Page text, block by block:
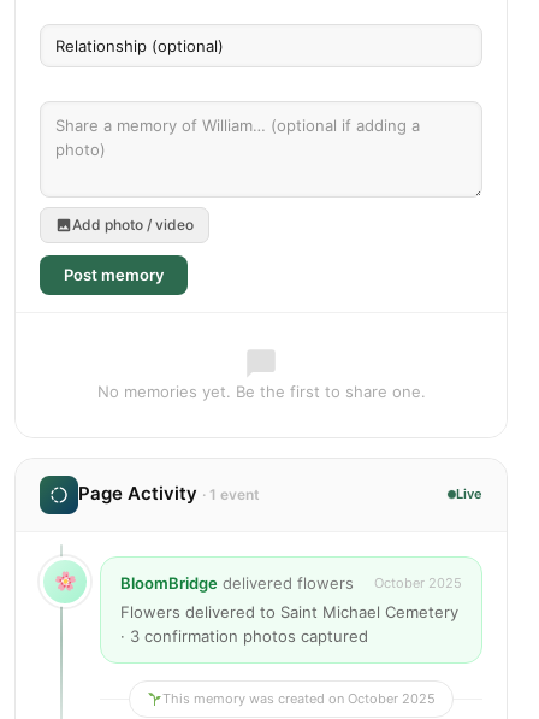
Add photo / video
Post memory
No memories yet. Be the first to share one.
Page Activity · 1 event Live
BloomBridge delivered flowers October 2025
Flowers delivered to Saint Michael Cemetery
· 3 confirmation photos captured
This memory was created on October 2025